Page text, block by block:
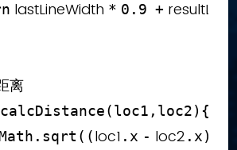
lastLineWidth * 0.9 +
离
calcDistance(loc1 , loc2) {
. sqrt ( (loc1 . x - loc2 . x)